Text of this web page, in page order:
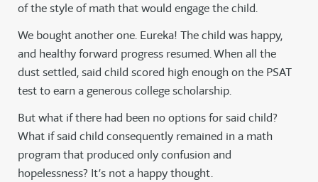
of the style of math that would engage the child.
We bought another one. Eureka! The child was happy,
and healthy forward progress resumed. When all the
dust settled, said child scored high enough on the PSAT
test to earn a generous college scholarship.
But what if there had been no options for said child?
What if said child consequently remained in a math
program that produced only confusion and
hopelessness? It’s not a happy thought.